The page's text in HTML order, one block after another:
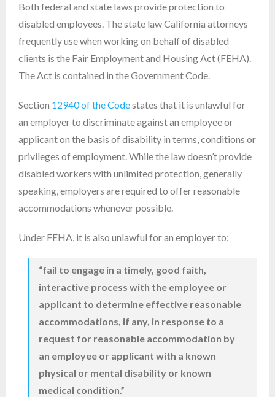
Both federal and state laws provide protection to
disabled employees. The state law California attorneys
frequently use when working on behalf of disabled
clients is the Fair Employment and Housing Act (FEHA).
The Act is contained in the Government Code.
Section 12940 of the Codestates that it is unlawful for
an employer to discriminate against an employee or
applicant on the basis of disability in terms, conditions or
privileges of employment. While the law doesn’t provide
disabled workers with unlimited protection, generally
speaking, employers are required to offer reasonable
accommodations whenever possible.
Under FEHA, it is also unlawful for an employer to:
“fail to engage in a timely, good faith,
interactive process with the employee or
applicant to determine effective reasonable
accommodations, if any, in response to a
request for reasonable accommodation by
an employee or applicant with a known
physical or mental disability or known
medical condition.”